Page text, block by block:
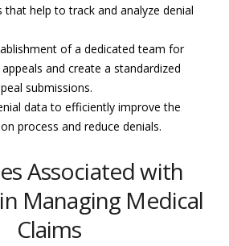
help to track and analyze denial
of a dedicated team for
and create a standardized
submissions.
data to efficiently improve the
process and reduce denials.
Associated with
Managing Medical
Claims